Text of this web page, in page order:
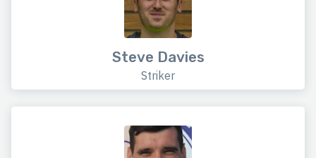
Steve Davies
Striker